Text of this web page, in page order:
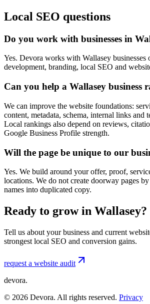
Local SEO questions
Do you work with businesses in
Yes. Devora works with Wallasey businesses
development, branding, local SEO and
Can you help a Wallasey business
We can improve the website foundations:
content, metadata, schema, internal links and
Local rankings also depend on reviews,
Google Business Profile strength.
Will the page be unique to our
Yes. We build around your offer, proof,
locations. We do not create doorway pages
names into duplicated copy.
Ready to grow in Wallasey?
Tell us about your business and current
strongest local SEO and conversion gains.
request a website audit
devora.
© 2026 Devora. All rights reserved. Privacy